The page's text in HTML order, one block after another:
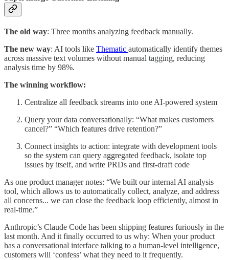
The old way: Three months analyzing feedback manually.
The new way: AI tools like Thematic automatically identify themes
across massive text volumes without manual tagging, reducing
analysis time by 98%.
The winning workflow:
Centralize all feedback streams into one AI-powered system
Query your data conversationally: “What makes customers
cancel?” “Which features drive retention?”
Connect insights to action: integrate with development tools
so the system can query aggregated feedback, isolate top
issues by itself, and write PRDs and first-draft code
As one product manager notes: “We built our internal AI analysis
tool, which allows us to automatically collect, analyze, and address
all concerns... we can close the feedback loop efficiently, almost in
real-time.”
Anthropic’s Claude Code has been shipping features furiously in the
last month. And it finally occurred to us why: When your product
has a conversational interface talking to a human-level intelligence,
customers will ‘confess’ what they need to it frequently.